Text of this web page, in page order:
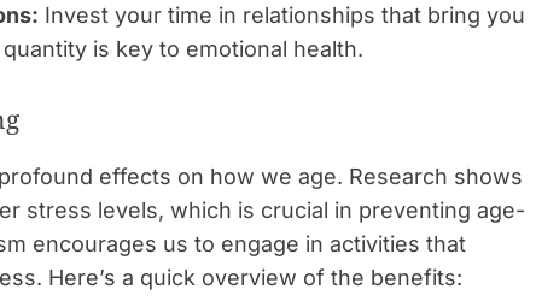
Invest your time in relationships that bring you
is key to emotional health.
effects on how we age. Research shows
stress levels, which is crucial in preventing age-
encourages us to engage in activities that
Here’s a quick overview of the benefits: